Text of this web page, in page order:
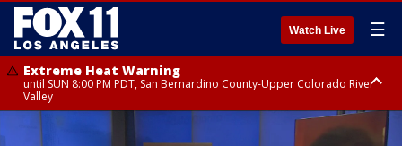
Watch Live ☰
Extreme Heat Warning
until SUN 8:00 PM PDT, San Bernardino County-Upper Colorado River
Valley
Extreme Heat Warning
until SAT 8:00 PM PDT, Apple and Lucerne Valleys, Coachella Valley